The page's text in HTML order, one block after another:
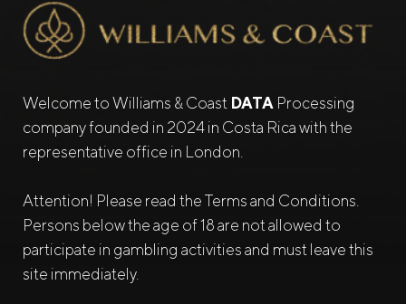
Welcome to Williams & Coast DATA Processing
company founded in 2024 in Costa Rica with the
representative office in London.
Attention! Please read the Terms and Conditions.
Persons below the age of 18 are not allowed to
participate in gambling activities and must leave this
site immediately.